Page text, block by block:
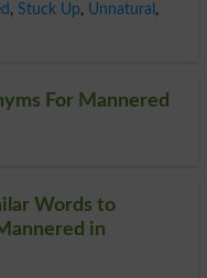
, Stuck Up, Unnatural ,
For Mannered
Words to
in